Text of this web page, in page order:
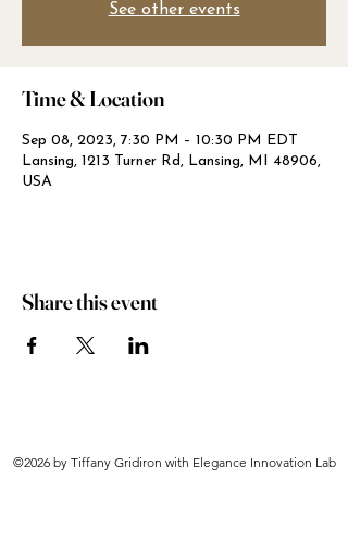
See other events
Time & Location
Sep 08, 2023, 7:30 PM – 10:30 PM EDT
Lansing, 1213 Turner Rd, Lansing, MI 48906,
USA
Share this event
©2026 by Tiffany Gridiron with Elegance Innovation Lab